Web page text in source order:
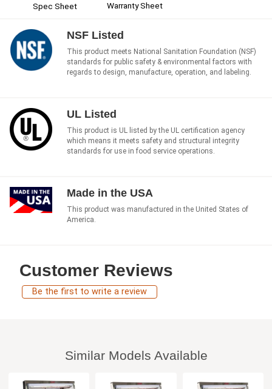
Spec Sheet Warranty Sheet
NSF Listed
This product meets National Sanitation Foundation (NSF)
standards for public safety & environmental factors with
regards to design, manufacture, operation, and labeling.
UL Listed
This product is UL listed by the UL certification agency
which means it meets safety and structural integrity
standards for use in food service operations.
Made in the USA
This product was manufactured in the United States of
America.
Customer Reviews
Be the first to write a review
Similar Models Available